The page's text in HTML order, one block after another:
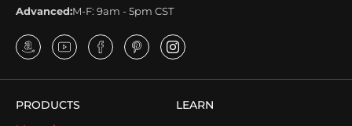
Advanced:M-F: 9am - 5pm CST
PRODUCTS
LEARN